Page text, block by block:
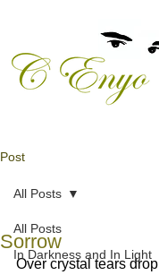
Post
All Posts
In Darkness and In Light
All Posts
Sorrow
Over crystal tears drop